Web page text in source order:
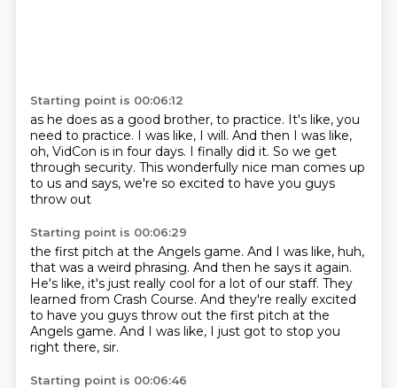
Starting point is 00:06:12
as he does as a good brother, to practice. It's like, you
need to practice. I was like, I will. And then I was like,
oh, VidCon is in four days. I finally did it. So we get
through security. This wonderfully nice man comes up
to us and says, we're so excited to have you guys
throw out
Starting point is 00:06:29
the first pitch at the Angels game. And I was like, huh,
that was a weird phrasing. And then he says it again.
He's like, it's just really cool for a lot of our staff. They
learned from Crash Course. And they're really excited
to have you guys throw out the first pitch at the
Angels game. And I was like, I just got to stop you
right there, sir.
Starting point is 00:06:46